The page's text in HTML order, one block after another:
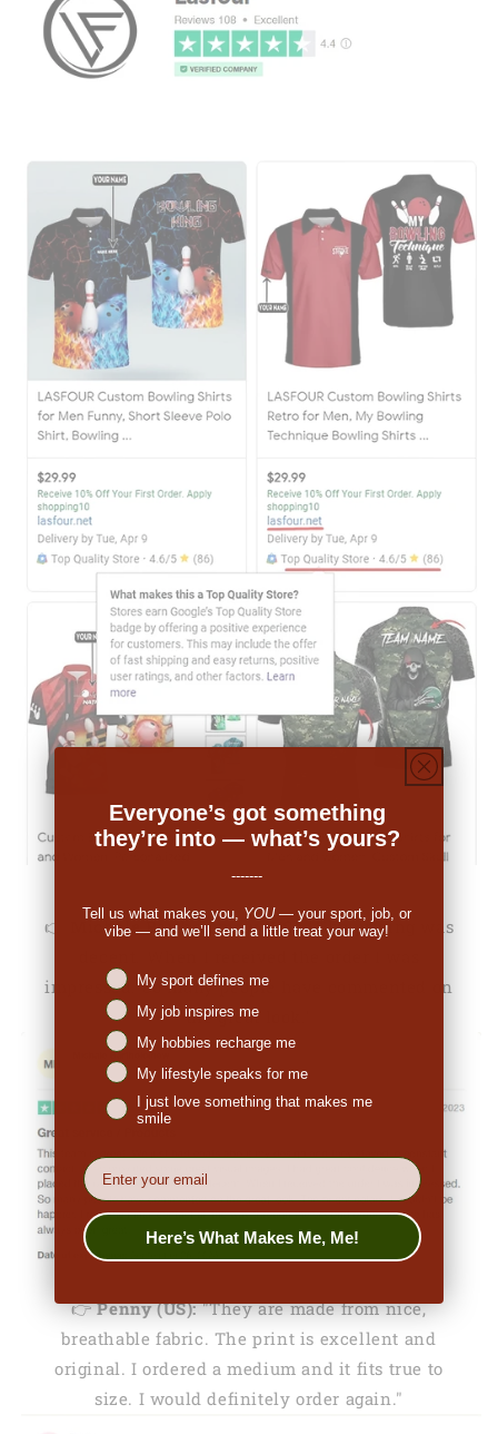
👉 Michale Bartholomew (US):"The pricing was
impressed. So many people have commented on
the great look."
👉Penny (US):"They are made from nice,
breathable fabric. The print is excellent and
original. I ordered a medium and it fits true to
size. I would definitely order again."
Everyone’s got something
they’re into — what’s yours?
-------
Tell us what makes you, YOU— your sport, job, or
vibe — and we’ll send a little treat your way!
Niches interest
My sport defines me
My job inspires me
My hobbies recharge me
My lifestyle speaks for me
I just love something that makes me
smile
EMail
Here’s What Makes Me, Me!